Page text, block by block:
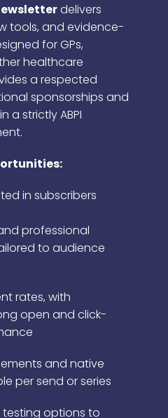
delivers
tools, and evidence-
for GPs,
healthcare
a respected
sponsorships and
a strictly ABPI
in subscribers
professional
to audience
rates, with
open and click-
and native
per send or series
testing options to